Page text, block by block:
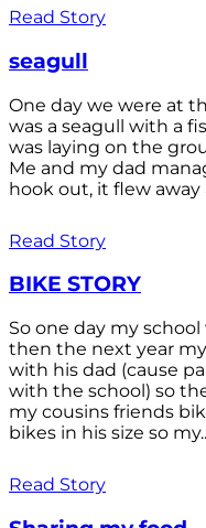
Read Story
seagull
One day we were at
was a seagull with a
was laying on the
Me and my dad
hook out, it flew
Read Story
BIKE STORY
So one day my
then the next year
with his dad (cause
with the school) so
my cousins friends
bikes in his size so
Read Story